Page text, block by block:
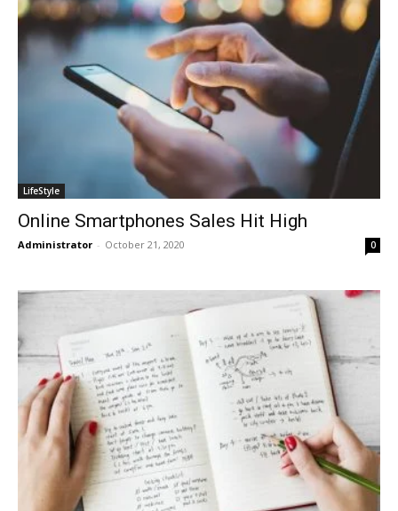
LifeStyle
Online Smartphones Sales Hit High
Administrator - October 21, 2020 0